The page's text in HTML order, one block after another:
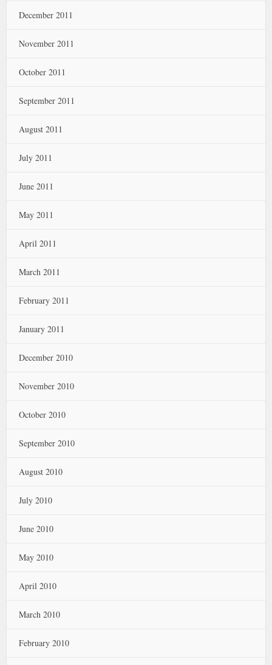
December 2011
November 2011
October 2011
September 2011
August 2011
July 2011
June 2011
May 2011
April 2011
March 2011
February 2011
January 2011
December 2010
November 2010
October 2010
September 2010
August 2010
July 2010
June 2010
May 2010
April 2010
March 2010
February 2010